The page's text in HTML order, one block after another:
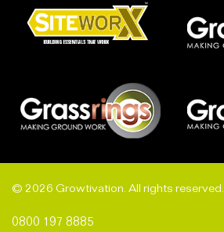
© 2026 Growtivation. All rights reserved.
0800 197 8885